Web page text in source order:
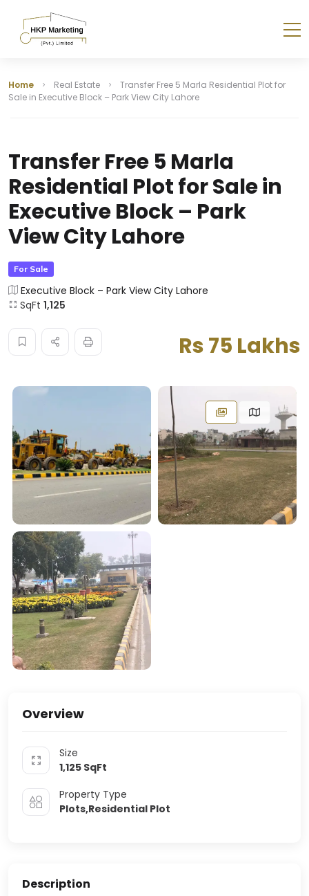
Home Real Estate
Transfer Free 5 Marla Residential Plot for
Sale in Executive Block – Park View City Lahore
Transfer Free 5 Marla
Residential Plot for Sale in
Executive Block – Park
View City Lahore
For Sale
Executive Block – Park View City Lahore
SqFt 1,125
Rs 75 Lakhs
Overview
Size
1,125 SqFt
Property Type
Plots,Residential Plot
Description